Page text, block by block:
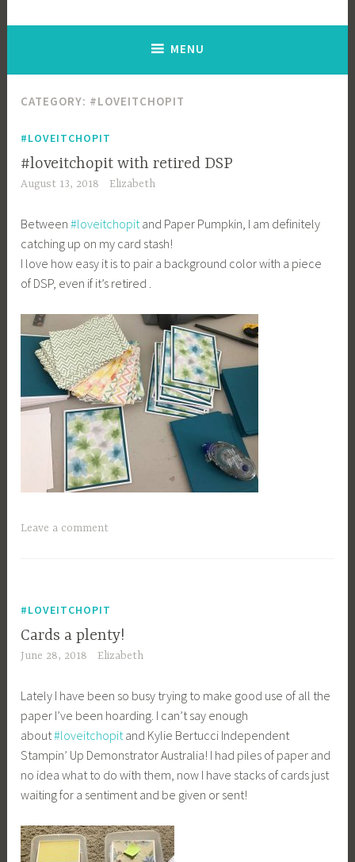
MENU
CATEGORY: #LOVEITCHOPIT
#LOVEITCHOPIT
#loveitchopit with retired DSP
August 13, 2018 Elizabeth
Between#loveitchopitand Paper Pumpkin, I am definitely
catching up on my card stash!
I love how easy it is to pair a background color with a piece
of DSP, even if it’s retired .
Leave a comment
#LOVEITCHOPIT
Cards a plenty!
June 28, 2018 Elizabeth
Lately I have been so busy trying to make good use of all the
paper I’ve been hoarding. I can’t say enough
about#loveitchopitand Kylie Bertucci Independent
Stampin’ Up Demonstrator Australia! I had piles of paper and
no idea what to do with them, now I have stacks of cards just
waiting for a sentiment and be given or sent!